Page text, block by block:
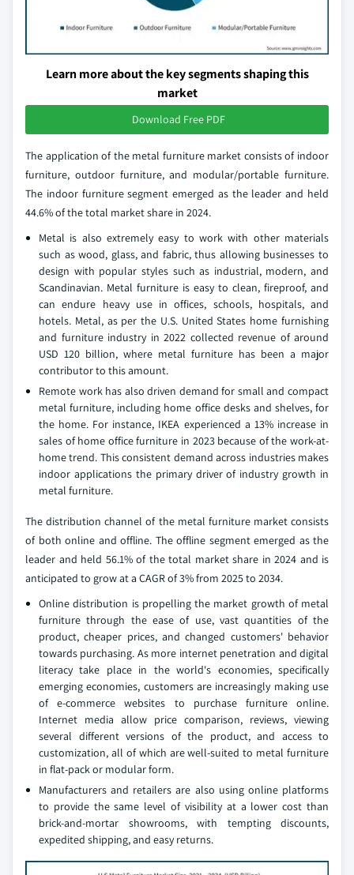
Learn more about the key segments shaping this
market
Download Free PDF
The application of the metal furniture market consists of indoor
furniture, outdoor furniture, and modular/portable furniture.
The indoor furniture segment emerged as the leader and held
44.6% of the total market share in 2024.
Metal is also extremely easy to work with other materials
such as wood, glass, and fabric, thus allowing businesses to
design with popular styles such as industrial, modern, and
Scandinavian. Metal furniture is easy to clean, fireproof, and
can endure heavy use in offices, schools, hospitals, and
hotels. Metal, as per the U.S. United States home furnishing
and furniture industry in 2022 collected revenue of around
USD 120 billion, where metal furniture has been a major
contributor to this amount.
Remote work has also driven demand for small and compact
metal furniture, including home office desks and shelves, for
the home. For instance, IKEA experienced a 13% increase in
sales of home office furniture in 2023 because of the work-at-
home trend. This consistent demand across industries makes
indoor applications the primary driver of industry growth in
metal furniture.
The distribution channel of the metal furniture market consists
of both online and offline. The offline segment emerged as the
leader and held 56.1% of the total market share in 2024 and is
anticipated to grow at a CAGR of 3% from 2025 to 2034.
Online distribution is propelling the market growth of metal
furniture through the ease of use, vast quantities of the
product, cheaper prices, and changed customers' behavior
towards purchasing. As more internet penetration and digital
literacy take place in the world's economies, specifically
emerging economies, customers are increasingly making use
of e-commerce websites to purchase furniture online.
Internet media allow price comparison, reviews, viewing
several different versions of the product, and access to
customization, all of which are well-suited to metal furniture
in flat-pack or modular form.
Manufacturers and retailers are also using online platforms
to provide the same level of visibility at a lower cost than
brick-and-mortar showrooms, with tempting discounts,
expedited shipping, and easy returns.